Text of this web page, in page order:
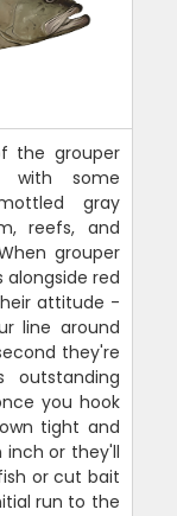
the grouper
with some
gray
reefs, and
grouper
red
attitude -
line around
they're
you hook
tight and
inch or they'll
or cut bait
run to the